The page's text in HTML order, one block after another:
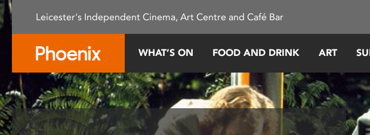
Please
note:
This
accessibility
system.
Press
Leicester's Independent Cinema, Art Centre and Café Bar
WHAT’S ON FOOD AND DRINK ART